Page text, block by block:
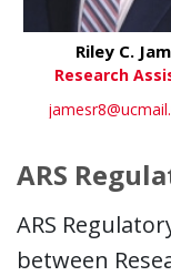
Riley C.
Research
ARS
ARS
between